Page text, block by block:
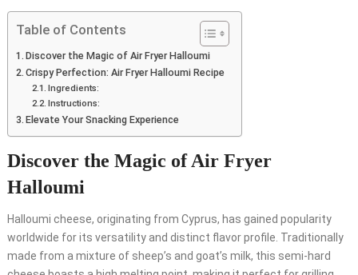
Table of Contents
Discover the Magic of Air Fryer Halloumi
Crispy Perfection: Air Fryer Halloumi Recipe
Ingredients:
Instructions:
Elevate Your Snacking Experience
Discover the Magic of Air Fryer
Halloumi
Halloumi cheese, originating from Cyprus, has gained popularity
worldwide for its versatility and distinct flavor profile. Traditionally
made from a mixture of sheep’s and goat’s milk, this semi-hard